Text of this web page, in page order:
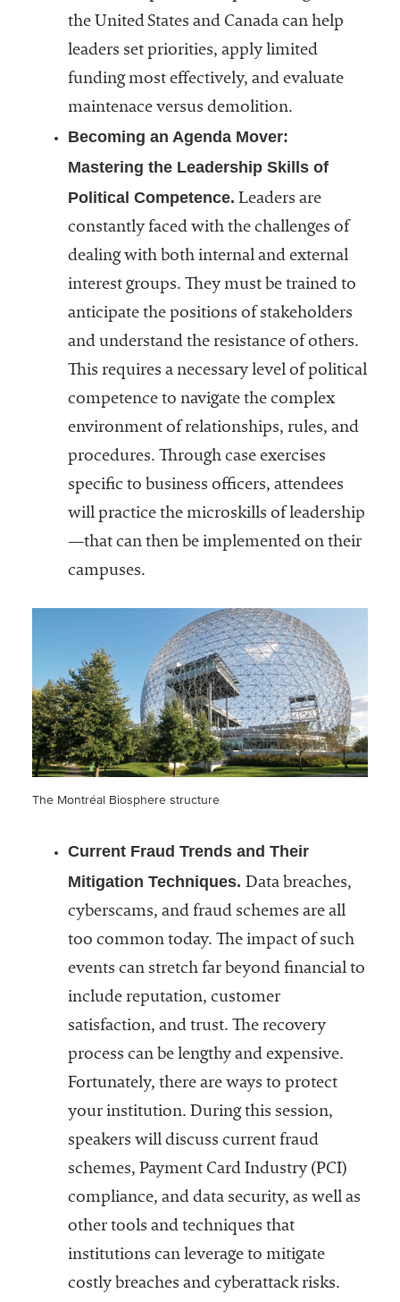
the United States and Canada can help
leaders set priorities, apply limited
funding most effectively, and evaluate
maintenace versus demolition.
Becoming an Agenda Mover:
Mastering the Leadership Skills of
Political Competence. Leaders are
constantly faced with the challenges of
dealing with both internal and external
interest groups. They must be trained to
anticipate the positions of stakeholders
and understand the resistance of others.
This requires a necessary level of political
competence to navigate the complex
environment of relationships, rules, and
procedures. Through case exercises
specific to business officers, attendees
will practice the microskills of leadership
—that can then be implemented on their
campuses.
The Montréal Biosphere structure
Current Fraud Trends and Their
Mitigation Techniques. Data breaches,
cyberscams, and fraud schemes are all
too common today. The impact of such
events can stretch far beyond financial to
include reputation, customer
satisfaction, and trust. The recovery
process can be lengthy and expensive.
Fortunately, there are ways to protect
your institution. During this session,
speakers will discuss current fraud
schemes, Payment Card Industry (PCI)
compliance, and data security, as well as
other tools and techniques that
institutions can leverage to mitigate
costly breaches and cyberattack risks.